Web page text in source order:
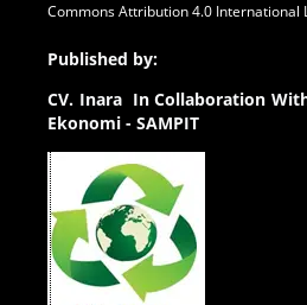
Commons Attribution 4.0 International
Published by:
CV. Inara In Collaboration
Ekonomi - SAMPIT